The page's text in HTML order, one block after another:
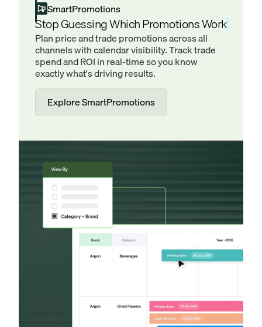
SmartPromotions
Stop Guessing Which Promotions Work
Plan price and trade promotions across all
channels with calendar visibility. Track trade
spend and ROI in real-time so you know
exactly what's driving results.
Explore SmartPromotions